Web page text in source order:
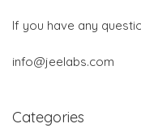
If you have any
info@jeelabs.com
Categories